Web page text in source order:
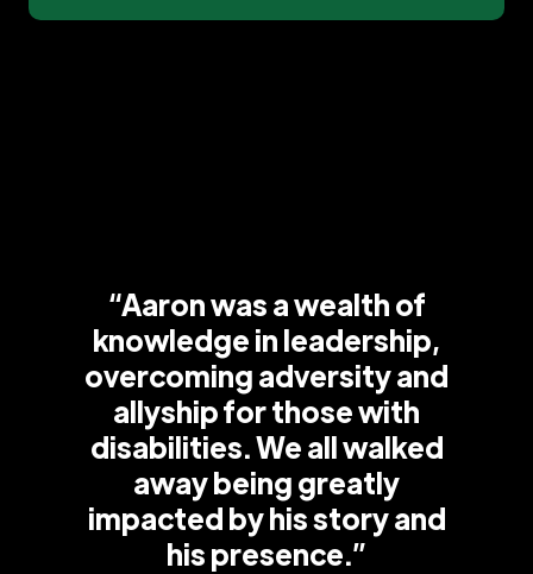
“Aaron was a wealth of
knowledge in leadership,
overcoming adversity and
allyship for those with
disabilities. We all walked
away being greatly
impacted by his story and
his presence.”